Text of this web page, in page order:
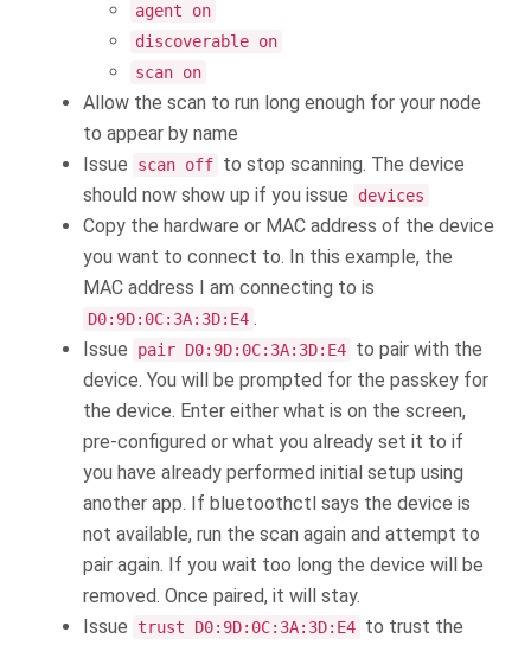
agent on
discoverable on
scan on
Allow the scan to run long enough for your node
to appear by name
Issue
scan off to stop scanning. The device
should now show up if you issue
devices
Copy the hardware or MAC address of the device
you want to connect to. In this example, the
MAC address I am connecting to is
D0:9D:0C:3A:3D:E4 .
Issue
pair D0:9D:0C:3A:3D:E4 to pair with the
device. You will be prompted for the passkey for
the device. Enter either what is on the screen,
pre-configured or what you already set it to if
you have already performed initial setup using
another app. If bluetoothctl says the device is
not available, run the scan again and attempt to
pair again. If you wait too long the device will be
removed. Once paired, it will stay.
Issue
trust D0:9D:0C:3A:3D:E4 to trust the